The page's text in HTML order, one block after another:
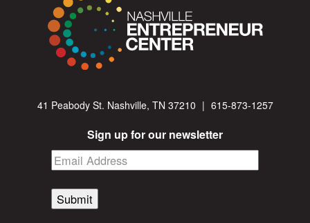
41 Peabody St. Nashville, TN 37210 | 615-873-1257
Sign up for our newsletter
Submit